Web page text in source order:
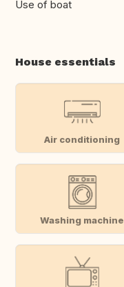
Use of boat
House essentials
Air conditioning
Washing machine